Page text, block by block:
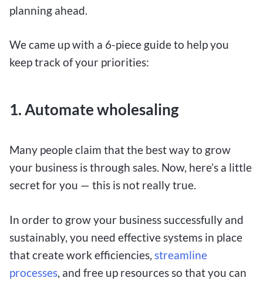
planning ahead.
We came up with a 6-piece guide to help you
keep track of your priorities:
1. Automate wholesaling
Many people claim that the best way to grow
your business is through sales. Now, here’s a little
secret for you — this is not really true.
In order to grow your business successfully and
sustainably, you need effective systems in place
that create work efficiencies, streamline
processes, and free up resources so that you can